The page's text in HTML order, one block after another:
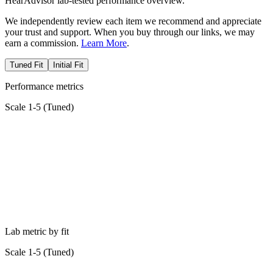
We independently review each item we recommend and appreciate
your trust and support. When you buy through our links, we may
earn a commission. Learn More.
Tuned Fit Initial Fit
Performance metrics
Scale 1-5 (Tuned)
Lab metric by fit
Scale 1-5 (Tuned)